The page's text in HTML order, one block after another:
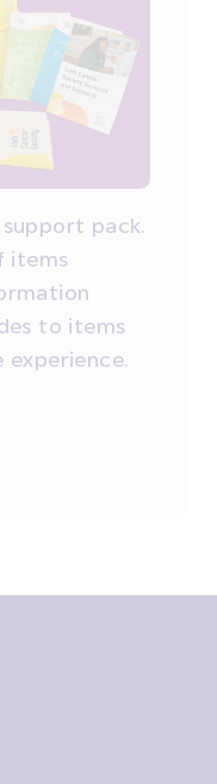
pack.
items
to items